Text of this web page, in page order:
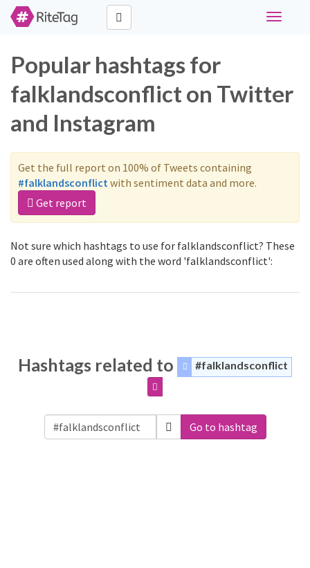
Toggle
Popular hashtags for
falklandsconflict on Twitter
and Instagram
Get the full report on 100% of Tweets containing
#falklandsconflictwith sentiment data and more.
Get report
Not sure which hashtags to use for falklandsconflict? These
0 are often used along with the word 'falklandsconflict':
Hashtags related to #falklandsconflict
Go to hashtag